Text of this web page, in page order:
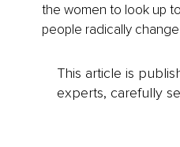
the women to look up
people radically
This article is
experts, carefully